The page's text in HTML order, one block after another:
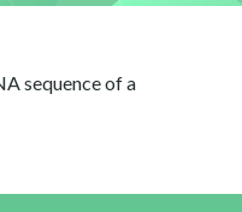
sequence of a